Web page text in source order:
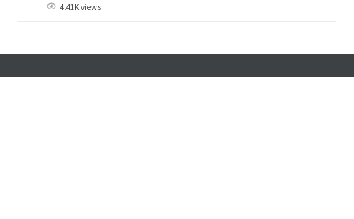
4.41K views